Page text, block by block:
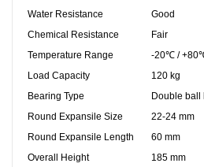
Water Resistance
Good
Chemical Resistance
Fair
Temperature Range
-20℃ /
Load Capacity
120 kg
Bearing Type
Double ball
Round Expansile Size
22-24 mm
Round Expansile Length
60 mm
Overall Height
185 mm